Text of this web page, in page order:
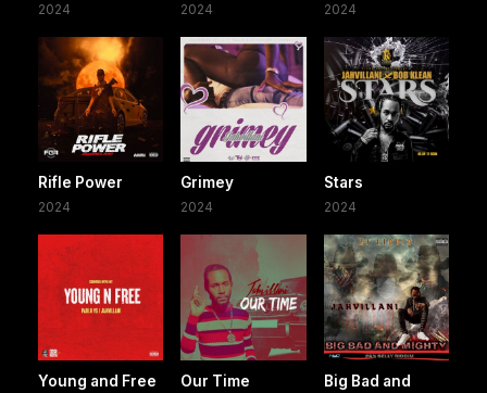
2024 2024 2024
Rifle Power
2024
Grimey
2024
Stars
2024
Young and Free Our Time
Big Bad and